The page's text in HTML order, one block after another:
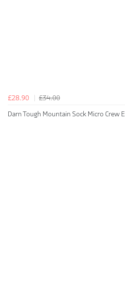
£28.90
£34.00
Darn Tough Mountain Sock Micro Crew